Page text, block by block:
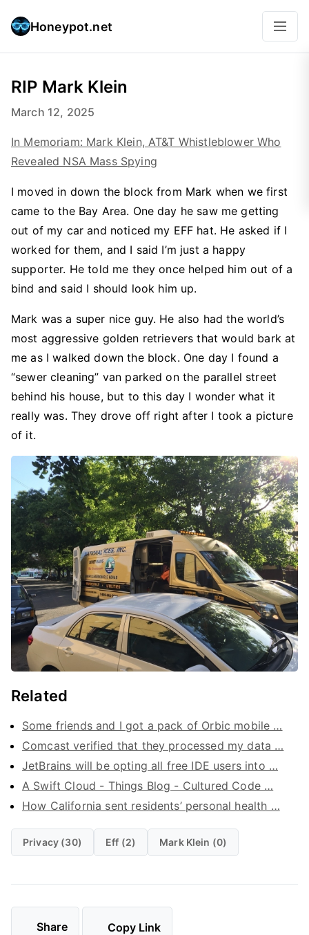
Honeypot.net
RIP Mark Klein
March 12, 2025
In Memoriam: Mark Klein, AT&T Whistleblower Who
Revealed NSA Mass Spying
I moved in down the block from Mark when we first
came to the Bay Area. One day he saw me getting
out of my car and noticed my EFF hat. He asked if I
worked for them, and I said I’m just a happy
supporter. He told me they once helped him out of a
bind and said I should look him up.
Mark was a super nice guy. He also had the world’s
most aggressive golden retrievers that would bark at
me as I walked down the block. One day I found a
“sewer cleaning” van parked on the parallel street
behind his house, but to this day I wonder what it
really was. They drove off right after I took a picture
of it.
Related
Some friends and I got a pack of Orbic mobile …
Comcast verified that they processed my data …
JetBrains will be opting all free IDE users into …
A Swift Cloud - Things Blog - Cultured Code …
How California sent residents’ personal health …
Privacy (30) Eff (2) Mark Klein (0)
Share Copy Link